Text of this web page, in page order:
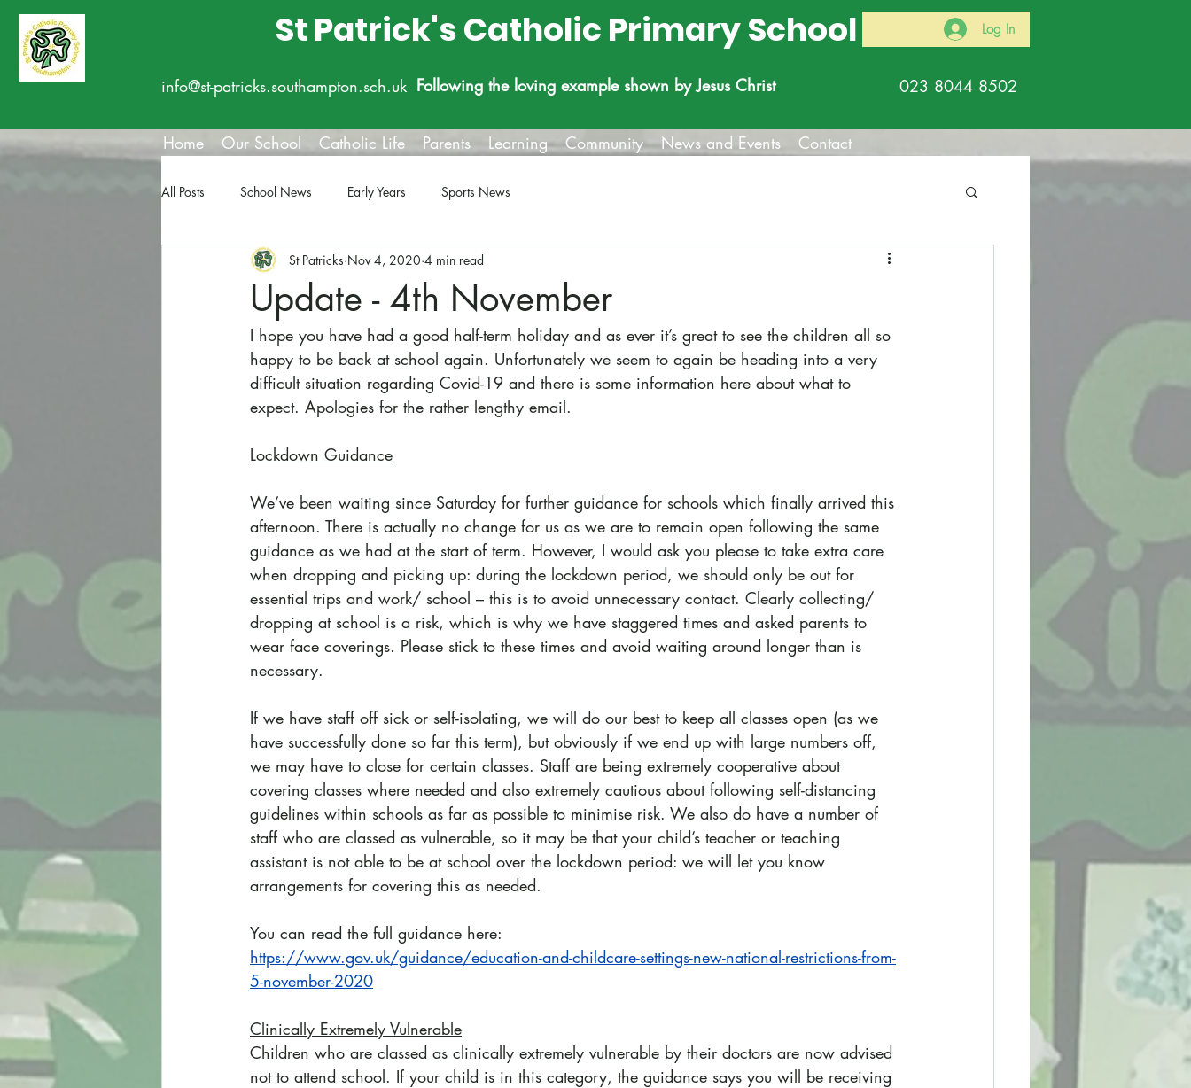
St Patrick's Catholic Primary School
info@st-patricks.southampton.sch.uk Following the loving example shown by Jesus Christ
Log In
023 8044 8502
Home Our School Catholic Life Parents Learning Community News and Events Contact
All Posts School News Early Years Sports News
Update - 4th November
St Patricks Nov 4, 2020 4 min read
I hope you have had a good half-term holiday and as ever it’s great to see the children all so
happy to be back at school again. Unfortunately we seem to again be heading into a very
difficult situation regarding Covid-19 and there is some information here about what to
expect. Apologies for the rather lengthy email.
Lockdown Guidance
We’ve been waiting since Saturday for further guidance for schools which finally arrived this
afternoon. There is actually no change for us as we are to remain open following the same
guidance as we had at the start of term. However, I would ask you please to take extra care
when dropping and picking up: during the lockdown period, we should only be out for
essential trips and work/ school – this is to avoid unnecessary contact. Clearly collecting/
dropping at school is a risk, which is why we have staggered times and asked parents to
wear face coverings. Please stick to these times and avoid waiting around longer than is
necessary.
If we have staff off sick or self-isolating, we will do our best to keep all classes open (as we
have successfully done so far this term), but obviously if we end up with large numbers off,
we may have to close for certain classes. Staff are being extremely cooperative about
covering classes where needed and also extremely cautious about following self-distancing
guidelines within schools as far as possible to minimise risk. We also do have a number of
staff who are classed as vulnerable, so it may be that your child’s teacher or teaching
assistant is not able to be at school over the lockdown period: we will let you know
arrangements for covering this as needed.
You can read the full guidance here:
https://www.gov.uk/guidance/education-and-childcare-settings-new-national-restrictions-from-
5-november-2020
Clinically Extremely Vulnerable
Children who are classed as clinically extremely vulnerable by their doctors are now advised
not to attend school. If your child is in this category, the guidance says you will be receiving